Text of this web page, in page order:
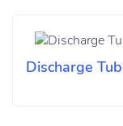
Discharge